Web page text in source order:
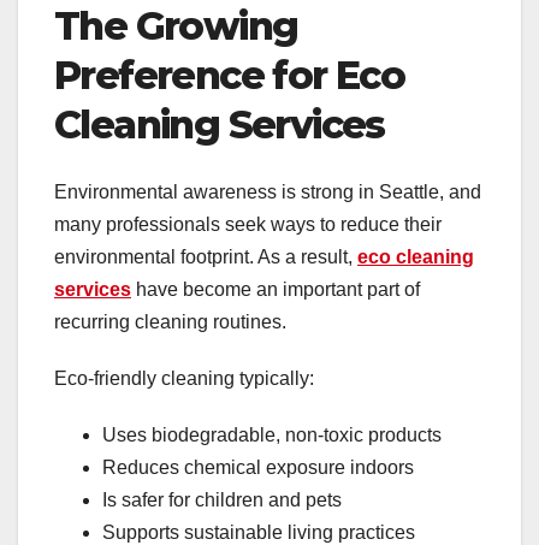
The Growing
Preference for Eco
Cleaning Services
Environmental awareness is strong in Seattle, and
many professionals seek ways to reduce their
environmental footprint. As a result, eco cleaning
services have become an important part of
recurring cleaning routines.
Eco-friendly cleaning typically:
Uses biodegradable, non-toxic products
Reduces chemical exposure indoors
Is safer for children and pets
Supports sustainable living practices